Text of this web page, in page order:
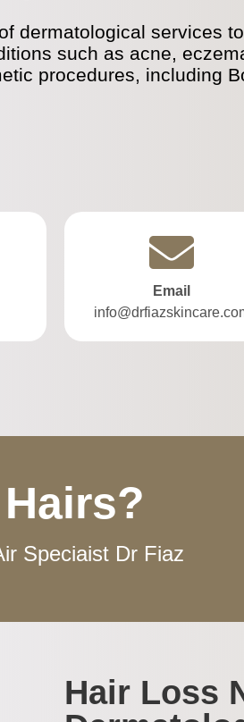
dermatological services
such as acne,
procedures, including
Email
Speciaist Dr Fiaz
Hair Loss